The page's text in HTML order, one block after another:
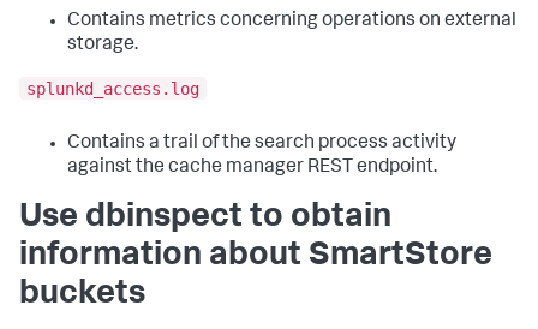
Contains metrics concerning operations on external
storage.
splunkd_access.log
Contains a trail of the search process activity
against the cache manager REST endpoint.
Use dbinspect to obtain
information about SmartStore
buckets